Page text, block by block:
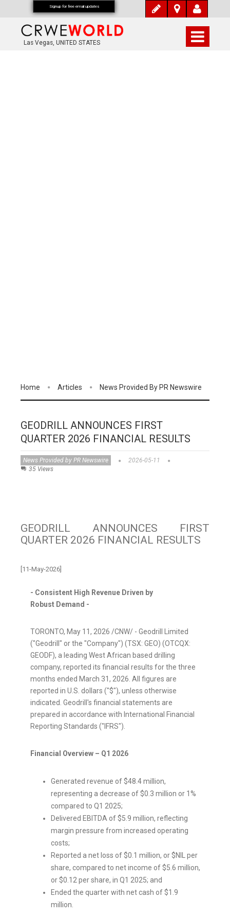
Las Vegas, UNITED STATES
Home Articles News Provided By PR Newswire
GEODRILL ANNOUNCES FIRST
QUARTER 2026 FINANCIAL RESULTS
News Provided by PR Newswire
2026-05-11
35 Views
GEODRILL ANNOUNCES FIRST
QUARTER 2026 FINANCIAL RESULTS
[11-May-2026]
- Consistent High Revenue Driven by
Robust Demand -
TORONTO, May 11, 2026 /CNW/ - Geodrill Limited
("Geodrill" or the "Company") (TSX: GEO) (OTCQX:
GEODF), a leading West African based drilling
company, reported its financial results for the three
months ended March 31, 2026. All figures are
reported in U.S. dollars ("$"), unless otherwise
indicated. Geodrill's financial statements are
prepared in accordance with International Financial
Reporting Standards ("IFRS").
Financial Overview – Q1 2026
Generated revenue of $48.4 million,
representing a decrease of $0.3 million or 1%
compared to Q1 2025;
Delivered EBITDA of $5.9 million, reflecting
margin pressure from increased operating
costs;
Reported a net loss of $0.1 million, or $NIL per
share, compared to net income of $5.6 million,
or $0.12 per share, in Q1 2025; and
Ended the quarter with net cash of $1.9
million.
Signup for free email updates